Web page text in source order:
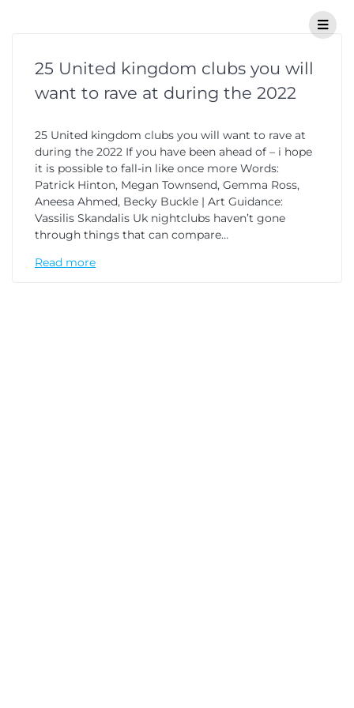
25 United kingdom clubs you will
want to rave at during the 2022
25 United kingdom clubs you will want to rave at
during the 2022 If you have been ahead of – i hope
it is possible to fall-in like once more Words:
Patrick Hinton, Megan Townsend, Gemma Ross,
Aneesa Ahmed, Becky Buckle | Art Guidance:
Vassilis Skandalis Uk nightclubs haven’t gone
through things that can compare…
Read more